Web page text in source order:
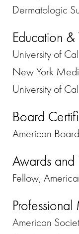
Dermatologic
Education &
University of
New York
University of
Board
American
Awards and
Fellow,
American